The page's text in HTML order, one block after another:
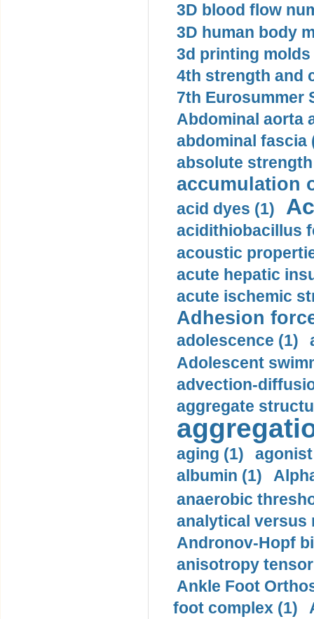
3D blood flow
3D human body
3d printing molds
4th strength and
7th Eurosummer
Abdominal aorta
abdominal fascia
absolute
accumulation
acid dyes (1)
acidithiobacillus
acoustic
acute hepatic
acute ischemic
Adhesion
adolescence (1)
Adolescent
advection-
aggregate
aging (1)
albumin (1)
anaerobic
analytical versus
Andronov-Hopf
anisotropy
Ankle Foot
foot complex (1)